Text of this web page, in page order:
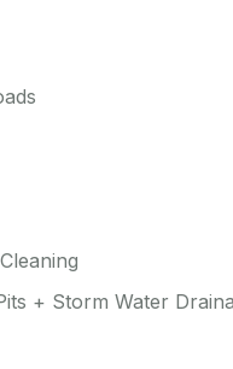
+ Storm Water